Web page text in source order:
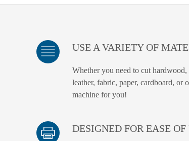
USE A VARIETY OF
Whether you need to cut
leather, fabric, paper, cardboard, or
machine for you!
DESIGNED FOR EASE OF